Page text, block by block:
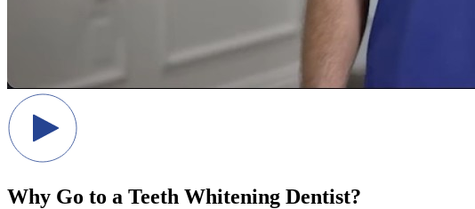
Why Go to a Teeth Whitening Dentist?